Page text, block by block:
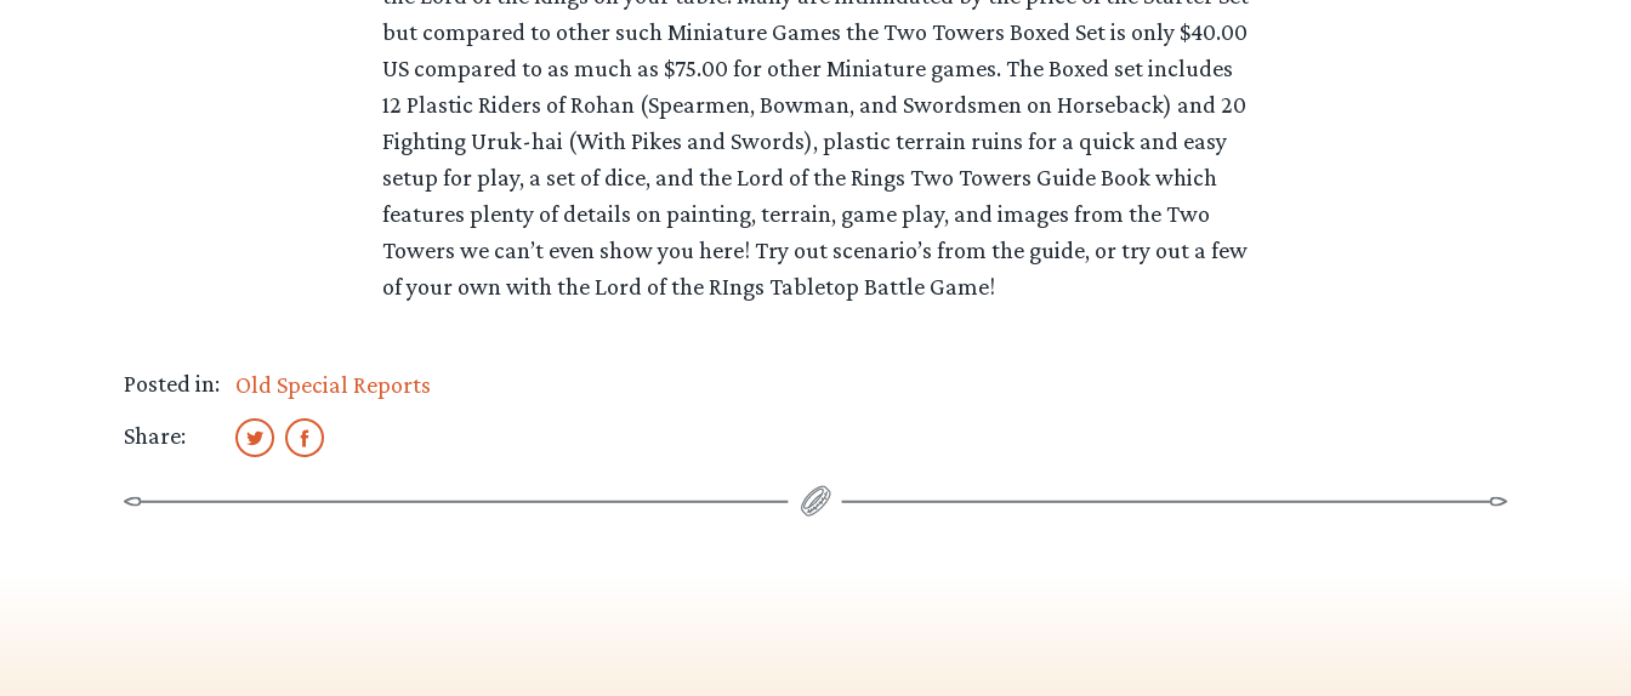
but compared to other such Miniature Games the Two Towers Boxed Set is only $40.00
US compared to as much as $75.00 for other Miniature games. The Boxed set includes
12 Plastic Riders of Rohan (Spearmen, Bowman, and Swordsmen on Horseback) and 20
Fighting Uruk-hai (With Pikes and Swords), plastic terrain ruins for a quick and easy
setup for play, a set of dice, and the Lord of the Rings Two Towers Guide Book which
features plenty of details on painting, terrain, game play, and images from the Two
Towers we can’t even show you here! Try out scenario’s from the guide, or try out a few
of your own with the Lord of the RIngs Tabletop Battle Game!
Posted in:
Old Special Reports
Share: